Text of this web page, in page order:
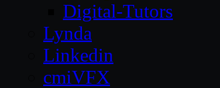
Digital-Tutors
Lynda
Linkedin
cmiVFX